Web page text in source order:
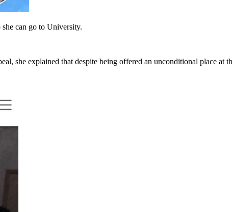
can go to University.
she explained that despite being offered an unconditional place at